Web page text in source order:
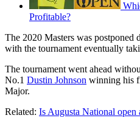
Profitable?
The 2020 Masters was postponed
with the tournament eventually
The tournament went ahead
No.1 Dustin Johnson winning his
Major.
Related: Is Augusta National open